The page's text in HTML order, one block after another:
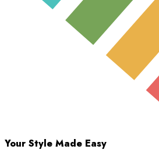
Your Style Made Easy